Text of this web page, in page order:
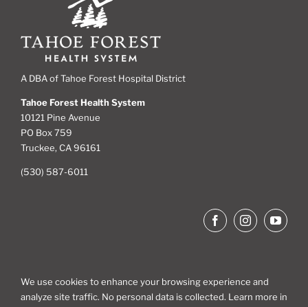
A DBA of Tahoe Forest Hospital District
Tahoe Forest Health System
10121 Pine Avenue
PO Box 759
Truckee, CA 96161
(530) 587-6011
We use cookies to enhance your browsing experience and
analyze site traffic. No personal data is collected. Learn more in